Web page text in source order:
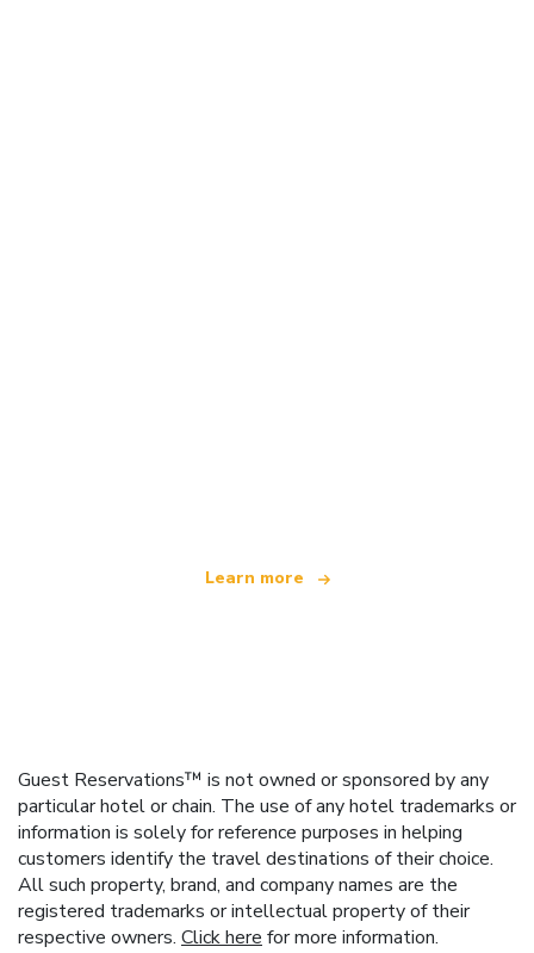
Learn more
Guest Reservations™ is not owned or sponsored by any
particular hotel or chain. The use of any hotel trademarks or
information is solely for reference purposes in helping
customers identify the travel destinations of their choice.
All such property, brand, and company names are the
registered trademarks or intellectual property of their
respective owners. Click herefor more information.